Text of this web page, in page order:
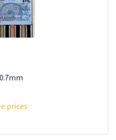
prices